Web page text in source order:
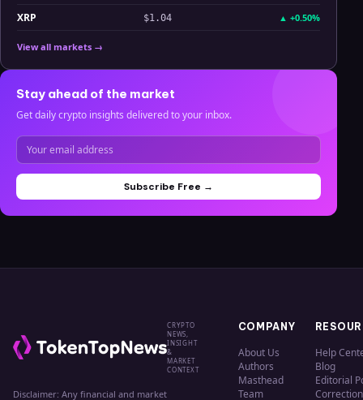
XRP $1.04 ▲ +0.50%
View all markets →
Stay ahead of the market
Get daily crypto insights delivered to your inbox.
Subscribe Free →
CRYPTO
NEWS,
INSIGHT
&
MARKET
CONTEXT
Disclaimer: Any financial and market
COMPANY
About Us
Authors
Masthead
Team
Help
Blog
Editorial